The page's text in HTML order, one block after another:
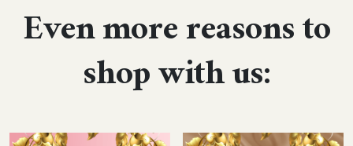
Even more reasons to
shop with us: